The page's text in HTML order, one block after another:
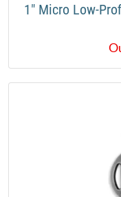
1" Micro Low-